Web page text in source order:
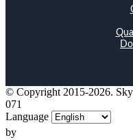
© Copyright 2015-2026.
071
Language
by